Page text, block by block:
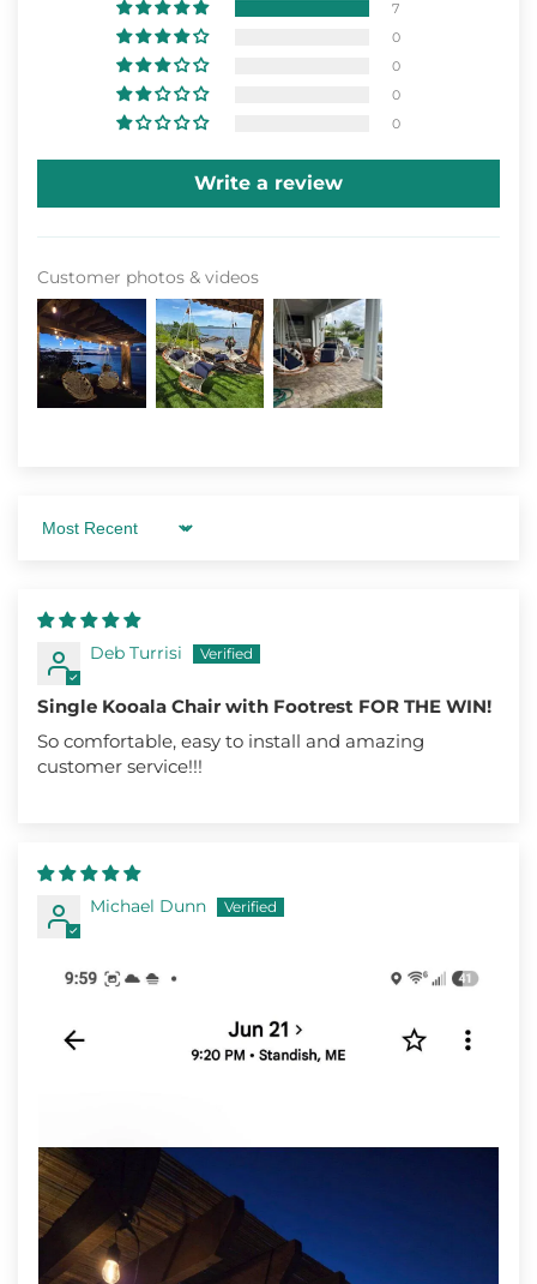
7
0
0
0
0
Write a review
Customer photos & videos
Sort by
Deb Turrisi
Single Kooala Chair with Footrest FOR THE WIN!
So comfortable, easy to install and amazing
customer service!!!
Michael Dunn